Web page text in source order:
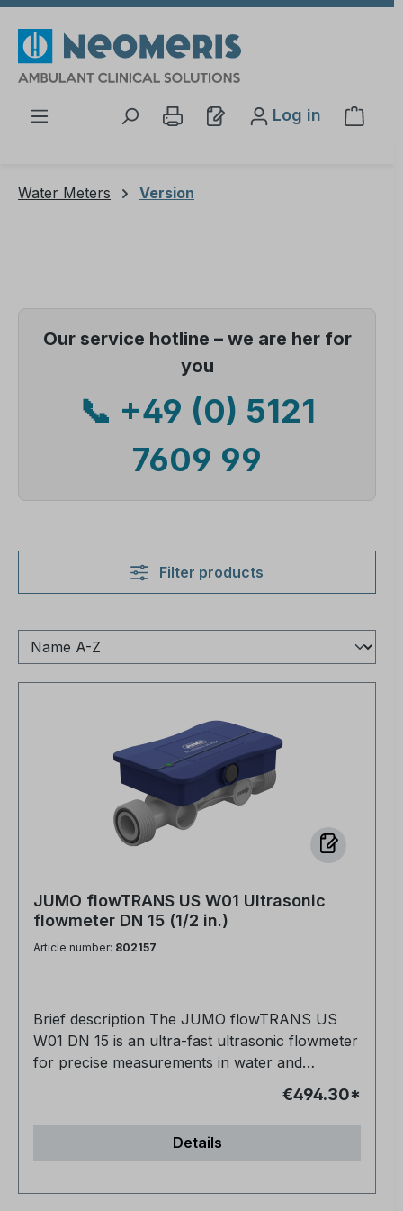
Log in
Water Meters Version
Our service hotline – we are her for
you
📞 +49 (0) 5121
7609 99
Filter products
JUMO flowTRANS US W01 Ultrasonic
flowmeter DN 15 (1/2 in.)
Article number: 802157
Brief description The JUMO flowTRANS US
W01 DN 15 is an ultra-fast ultrasonic flowmeter
for precise measurements in water and
process applications. It measures conductive
and non-conductive media such as drinking
water, process water, or ultrapure water with
absolutely no wear. The standard calibration
range. Thanks to its metal-free, corrosion-
€494.30*
Details